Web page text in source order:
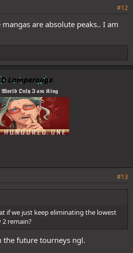
#12
are absolute peaks.. I am
Lamperouge
𝖂𝖔𝖗𝖑𝖉 𝕺𝖓𝖑𝖞 𝕴 𝖆𝖒 𝕶𝖎𝖓𝖌
#13
if we just keep eliminating the lowest
remain?
future tourneys ngl.